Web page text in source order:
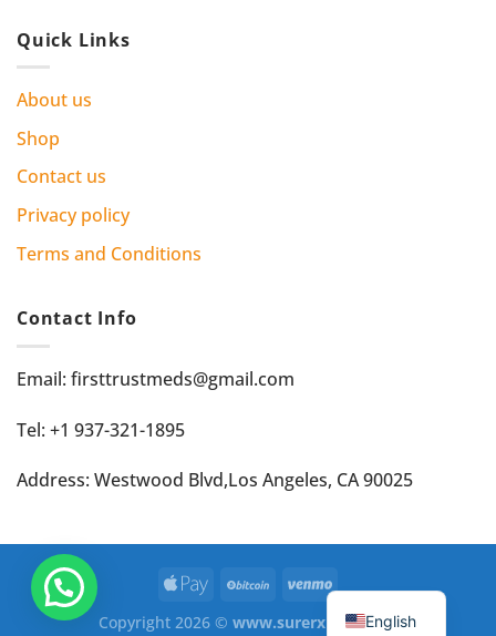
Quick Links
About us
Shop
Contact us
Privacy policy
Terms and Conditions
Contact Info
Email: firsttrustmeds@gmail.com
Tel: +1 937-321-1895
Address: Westwood Blvd,Los Angeles, CA 90025
Copyright 2026 © www.surerxmed.com
English